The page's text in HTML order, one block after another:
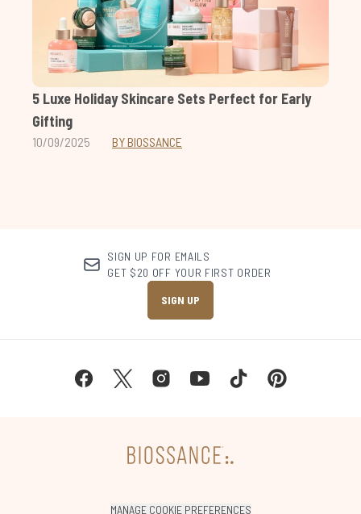
5 Luxe Holiday Skincare Sets Perfect for Early
Gifting
10/09/2025 BY BIOSSANCE
SIGN UP FOR EMAILS
GET $20 OFF YOUR FIRST ORDER
SIGN UP
MANAGE COOKIE PREFERENCES